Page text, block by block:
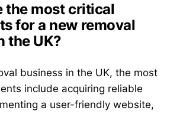
the most critical
for a new removal
the UK?
business in the UK, the most
include acquiring reliable
a user-friendly website,